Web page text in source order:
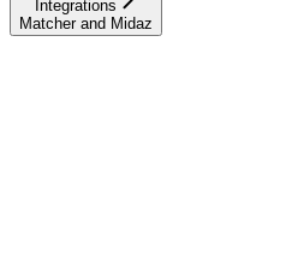
Integrations
Matcher and Midaz